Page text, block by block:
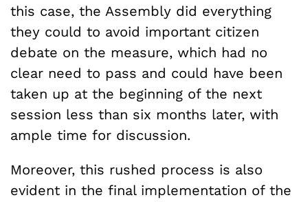
this case, the Assembly did everything
they could to avoid important citizen
debate on the measure, which had no
clear need to pass and could have been
taken up at the beginning of the next
session less than six months later, with
ample time for discussion.
Moreover, this rushed process is also
evident in the final implementation of the